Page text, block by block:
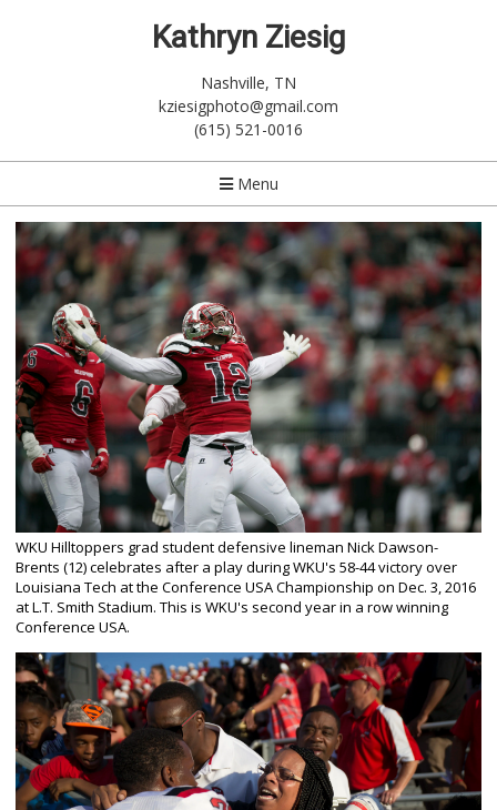
Kathryn Ziesig
Nashville, TN
kziesigphoto@gmail.com
(615) 521-0016
Menu
WKU Hilltoppers grad student defensive lineman Nick Dawson-
Brents (12) celebrates after a play during WKU's 58-44 victory over
Louisiana Tech at the Conference USA Championship on Dec. 3, 2016
at L.T. Smith Stadium. This is WKU's second year in a row winning
Conference USA.